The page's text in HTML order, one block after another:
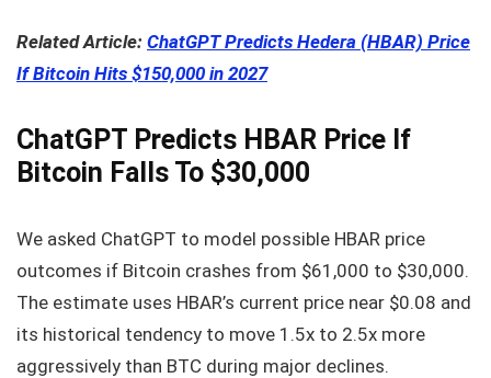
Related Article: ChatGPT Predicts Hedera (HBAR) Price
If Bitcoin Hits $150,000 in 2027
ChatGPT Predicts HBAR Price If
Bitcoin Falls To $30,000
We asked ChatGPT to model possible HBAR price
outcomes if Bitcoin crashes from $61,000 to $30,000.
The estimate uses HBAR’s current price near $0.08 and
its historical tendency to move 1.5x to 2.5x more
aggressively than BTC during major declines.